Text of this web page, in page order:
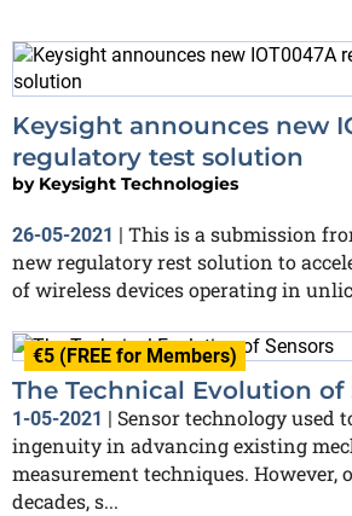
Keysight announces new
regulatory test solution
by Keysight Technologies
26-05-2021
This is a submission
new regulatory rest solution to
of wireless devices operating in
€5 (FREE for Members)
The Technical Evolution of
1-05-2021 | Sensor technology used
ingenuity in advancing existing
measurement techniques. However,
decades, s...